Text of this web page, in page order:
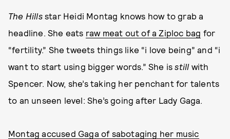
The Hillsstar Heidi Montag knows how to grab a
headline. She eats raw meat out of a Ziploc bag for
“fertility.” She tweets things like “i love being” and “i
want to start using bigger words.” She isstill with
Spencer. Now, she’s taking her penchant for talents
to an unseen level: She’s going after Lady Gaga.
Montag accused Gaga of sabotaging her music